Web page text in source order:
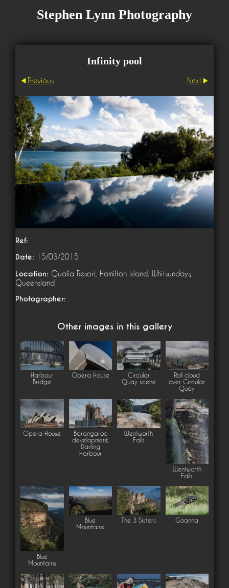
Stephen Lynn Photography
Infinity pool
Previous Next
Ref:
Date: 15/03/2015
Location: Qualia Resort, Hamilton Island, Whitsundays,
Queensland
Photographer:
Other images in this gallery
Harbour
Bridge
Opera House
Circular
Quay scene
Roll cloud
over Circular
Quay
Opera House
Barangaroo
development,
Darling
Harbour
Wentworth
Falls
Wentworth
Falls
Blue
Mountains
Blue
Mountains
The 3 Sisters Goanna